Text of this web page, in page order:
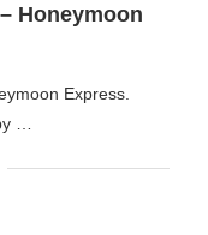
Honeymoon
Express.
…